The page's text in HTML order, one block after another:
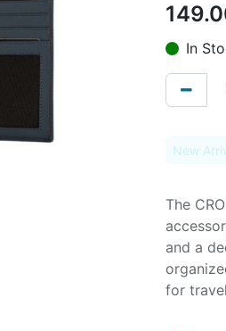
In
New
The
and a
for